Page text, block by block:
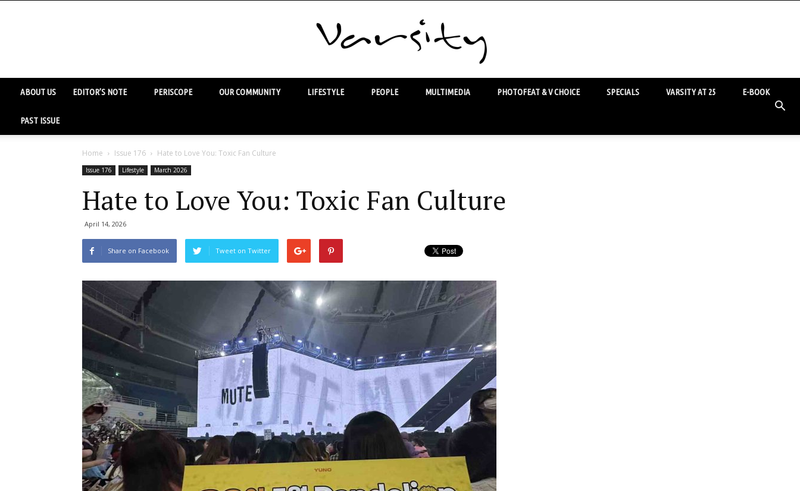
ABOUT US EDITOR’S NOTE PERISCOPE OUR COMMUNITY LIFESTYLE PEOPLE MULTIMEDIA PHOTOFEAT & V CHOICE SPECIALS VARSITY AT 25 E-BOOK
PAST ISSUE
Home Issue 176 Hate to Love You: Toxic Fan Culture
Issue 176 Lifestyle March 2026
Hate to Love You: Toxic Fan Culture
April 14, 2026
Share on Facebook Tweet on Twitter